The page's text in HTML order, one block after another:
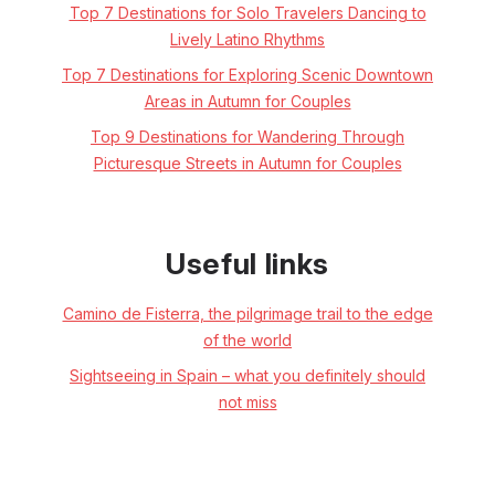
Top 7 Destinations for Solo Travelers Dancing to
Lively Latino Rhythms
Top 7 Destinations for Exploring Scenic Downtown
Areas in Autumn for Couples
Top 9 Destinations for Wandering Through
Picturesque Streets in Autumn for Couples
Useful links
Camino de Fisterra, the pilgrimage trail to the edge
of the world
Sightseeing in Spain – what you definitely should
not miss